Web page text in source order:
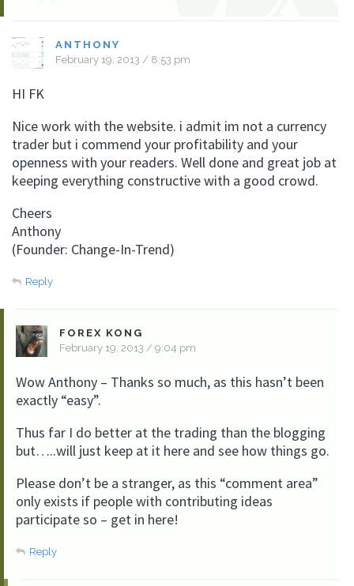
ANTHONY
February 19, 2013 / 8:53 pm
HI FK
Nice work with the website. i admit im not a currency
trader but i commend your profitability and your
openness with your readers. Well done and great job at
keeping everything constructive with a good crowd.
Cheers
Anthony
(Founder: Change-In-Trend)
Reply
FOREX KONG
February 19, 2013 / 9:04 pm
Wow Anthony – Thanks so much, as this hasn’t been
exactly “easy”.
Thus far I do better at the trading than the blogging
but…..will just keep at it here and see how things go.
Please don’t be a stranger, as this “comment area”
only exists if people with contributing ideas
participate so – get in here!
Reply